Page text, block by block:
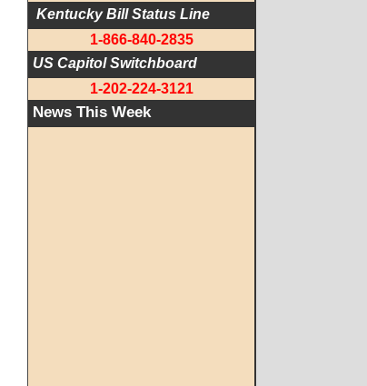
Kentucky Bill Status Line
1-866-840-2835
US Capitol Switchboard
1-202-224-3121
News This Week